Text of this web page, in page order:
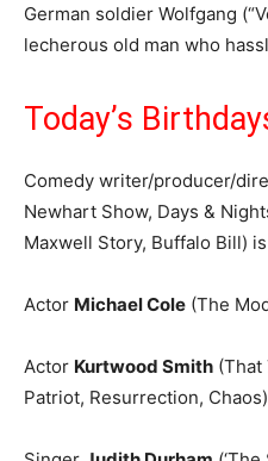
German soldier Wolfgang
lecherous old man who
Today’s
Comedy writer/producer/
Newhart Show, Days &
Maxwell Story, Buffalo Bill)
Actor Michael Cole (The
Actor Kurtwood Smith (That
Patriot, Resurrection,